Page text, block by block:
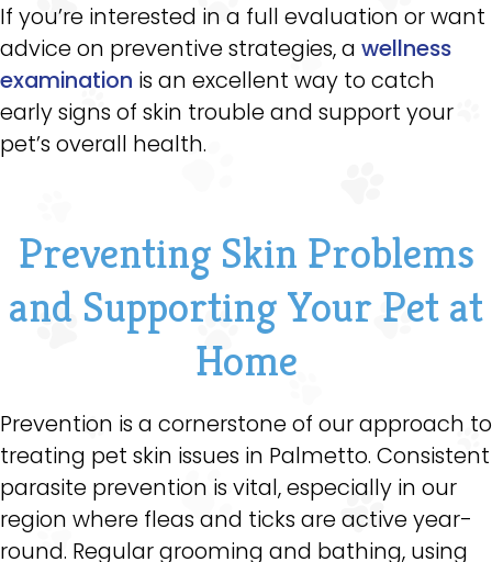
If you’re interested in a full evaluation or want
advice on preventive strategies, a wellness
examination is an excellent way to catch
early signs of skin trouble and support your
pet’s overall health.
Preventing Skin Problems
and Supporting Your Pet at
Home
Prevention is a cornerstone of our approach to
treating pet skin issues in Palmetto. Consistent
parasite prevention is vital, especially in our
region where fleas and ticks are active year-
round. Regular grooming and bathing, using